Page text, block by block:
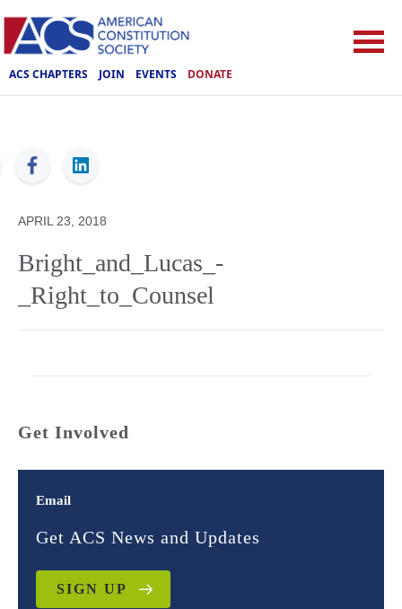
ACS CHAPTERS JOIN EVENTS DONATE
ACS
APRIL 23, 2018
Bright_and_Lucas_-
_Right_to_Counsel
Get Involved
Email
Get ACS News and Updates
SIGN UP